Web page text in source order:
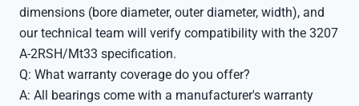
dimensions (bore diameter, outer diameter, width), and
our technical team will verify compatibility with the 3207
A-2RSH/Mt33 specification.
Q: What warranty coverage do you offer?
A: All bearings come with a manufacturer's warranty